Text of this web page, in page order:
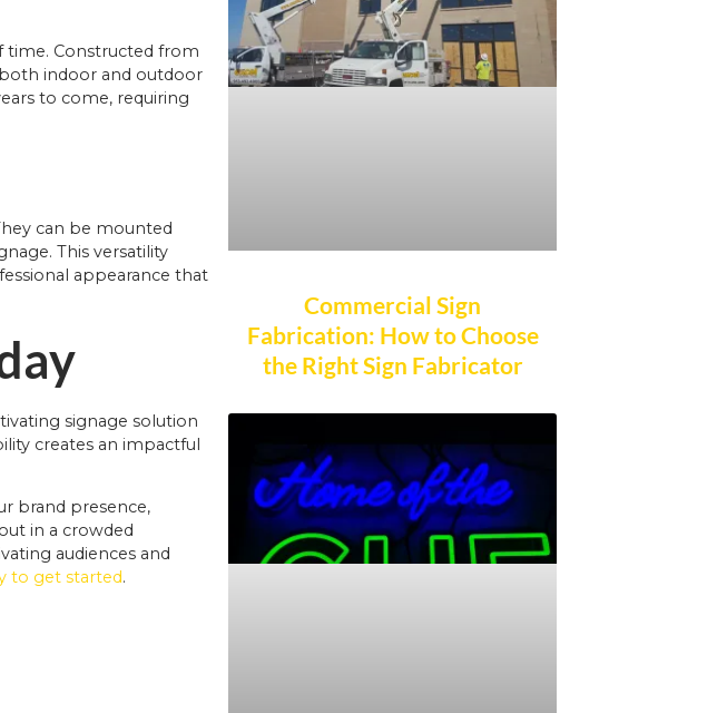
time. Constructed from
indoor and outdoor
to come, requiring
can be mounted
This versatility
appearance that
signage solution
creates an impactful
brand presence,
in a crowded
audiences and
to get started.
Commercial Sign
Fabrication: How to Choose
the Right Sign Fabricator